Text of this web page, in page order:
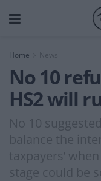
Home News
No 10
HS2 will
No 10
balance the
taxpayers’
stage could be